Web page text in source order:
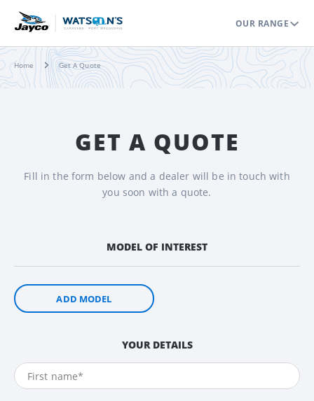
OUR RANGE
Home Get A Quote
GET A QUOTE
Fill in the form below and a dealer will be in touch with
you soon with a quote.
MODEL OF INTEREST
ADD MODEL
YOUR DETAILS